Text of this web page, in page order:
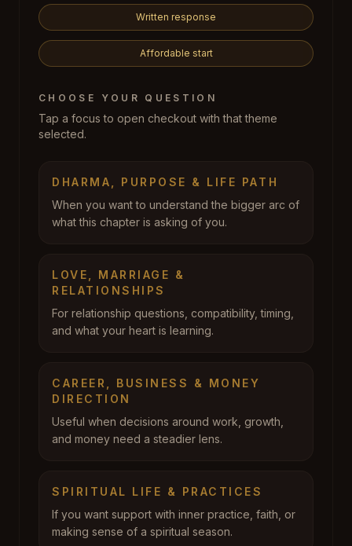
Written response
Affordable start
CHOOSE YOUR QUESTION
Tap a focus to open checkout with that theme
selected.
DHARMA, PURPOSE & LIFE PATH
When you want to understand the bigger arc of
what this chapter is asking of you.
LOVE, MARRIAGE &
RELATIONSHIPS
For relationship questions, compatibility, timing,
and what your heart is learning.
CAREER, BUSINESS & MONEY
DIRECTION
Useful when decisions around work, growth,
and money need a steadier lens.
SPIRITUAL LIFE & PRACTICES
If you want support with inner practice, faith, or
making sense of a spiritual season.